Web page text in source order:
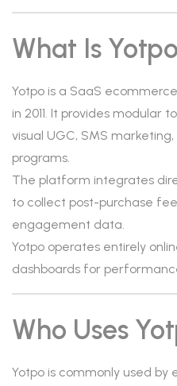
What Is
Yotpo is a SaaS
in 2011. It provides modular
visual UGC, SMS
programs.
The platform integrates
to collect post-purchase
engagement data.
Yotpo operates entirely
dashboards for
Who Uses
Yotpo is commonly used